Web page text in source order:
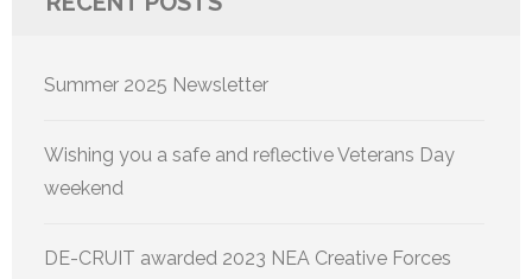
Summer 2025 Newsletter
Wishing you a safe and reflective Veterans Day
weekend
DE-CRUIT awarded 2023 NEA Creative Forces